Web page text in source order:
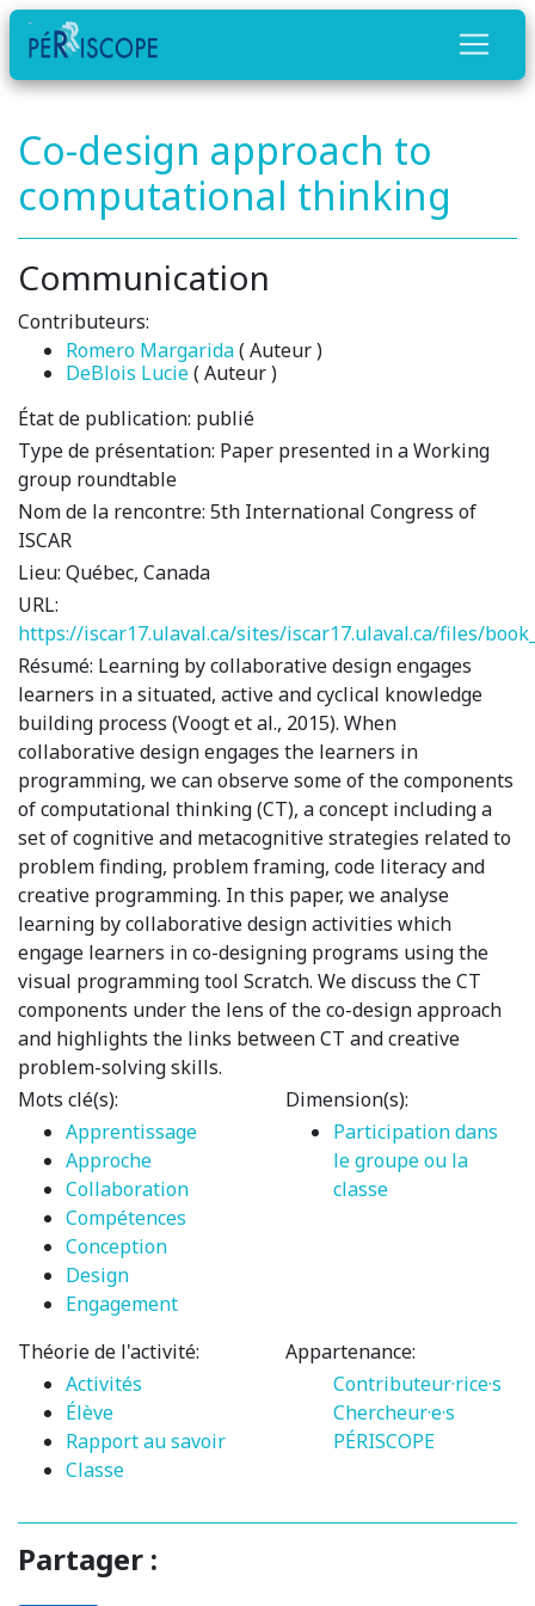
Co-design approach to
computational thinking
Communication
Contributeurs:
Romero Margarida( Auteur )
DeBlois Lucie( Auteur )
État de publication: publié
Type de présentation: Paper presented in a Working
group roundtable
Nom de la rencontre: 5th International Congress of
ISCAR
Lieu: Québec, Canada
URL:
https://iscar17.ulaval.ca/sites/iscar17.ulaval.ca/files/
Résumé: Learning by collaborative design engages
learners in a situated, active and cyclical knowledge
building process (Voogt et al., 2015). When
collaborative design engages the learners in
programming, we can observe some of the components
of computational thinking (CT), a concept including a
set of cognitive and metacognitive strategies related to
problem finding, problem framing, code literacy and
creative programming. In this paper, we analyse
learning by collaborative design activities which
engage learners in co-designing programs using the
visual programming tool Scratch. We discuss the CT
components under the lens of the co-design approach
and highlights the links between CT and creative
problem-solving skills.
Mots clé(s):
Apprentissage
Approche
Collaboration
Compétences
Conception
Design
Engagement
Dimension(s):
Participation dans
le groupe ou la
classe
Théorie de l'activité:
Activités
Élève
Rapport au savoir
Classe
Appartenance:
Contributeur·rice·s
Chercheur·e·s
PÉRISCOPE
Partager :